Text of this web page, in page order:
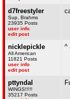
d7freestyler
Sup, Brahms
23935 Posts
user info
edit post
nicklepickle
All American
11821 Posts
user info
edit post
^
pttyndal
WINGS!!!!!
35217 Posts